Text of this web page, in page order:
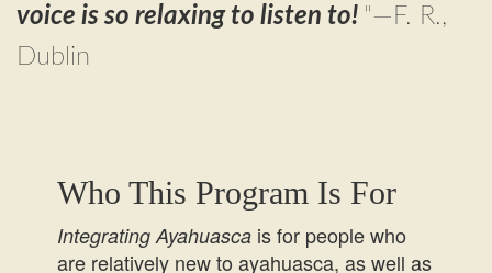
voice is so relaxing to listen to! "—F. R.,
Dublin
Who This Program Is For
Integrating Ayahuasca is for people who
are relatively new to ayahuasca, as well as